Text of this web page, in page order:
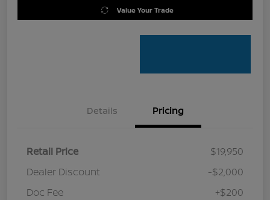
Value Your Trade
Details Pricing
Retail Price
$19,950
Dealer Discount
-$2,000
Doc Fee
+$200